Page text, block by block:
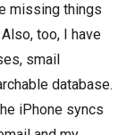
missing things
too, I have
smail
database.
iPhone syncs